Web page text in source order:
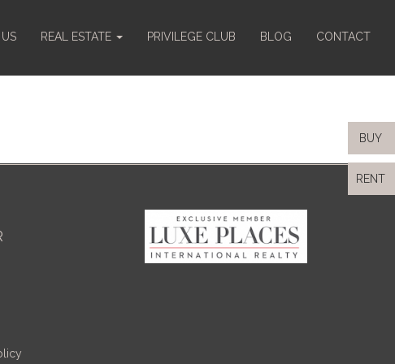
REAL ESTATE PRIVILEGE CLUB BLOG CONTACT
BUY
RENT